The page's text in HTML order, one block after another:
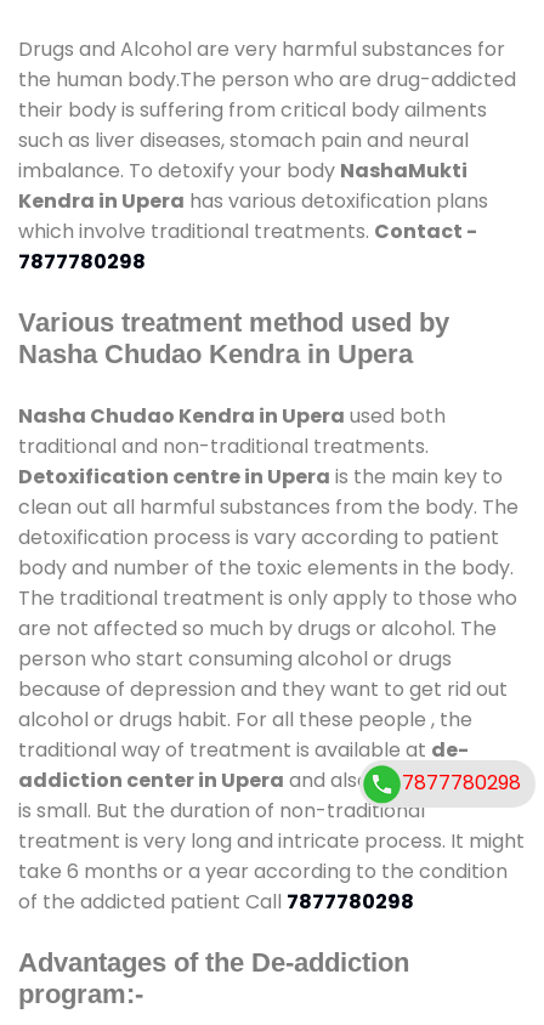
Drugs and Alcohol are very harmful substances for
the human body.The person who are drug-addicted
their body is suffering from critical body ailments
such as liver diseases, stomach pain and neural
imbalance. To detoxify your body NashaMukti
Kendra in Upera has various detoxification plans
which involve traditional treatments. Contact -
7877780298
Various treatment method used by
Nasha Chudao Kendra in Upera
Nasha Chudao Kendra in Upera used both
traditional and non-traditional treatments.
Detoxification centre in Upera is the main key to
clean out all harmful substances from the body. The
detoxification process is vary according to patient
body and number of the toxic elements in the body.
The traditional treatment is only apply to those who
are not affected so much by drugs or alcohol. The
person who start consuming alcohol or drugs
because of depression and they want to get rid out
alcohol or drugs habit. For all these people , the
traditional way of treatment is available at de-
addiction center in Upera and also duration of stay
is small. But the duration of non-traditional
treatment is very long and intricate process. It might
take 6 months or a year according to the condition
of the addicted patient Call 7877780298
Advantages of the De-addiction
program:-
7877780298